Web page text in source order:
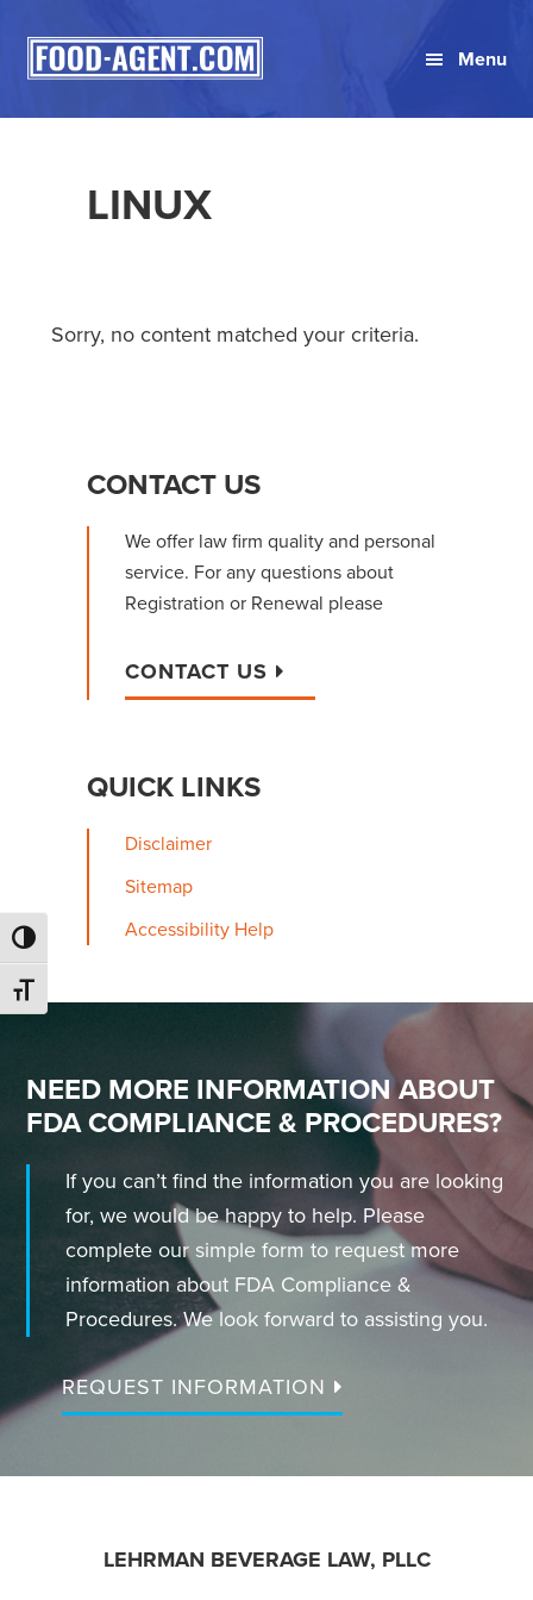
Toggle High Contrast
Toggle Font size
primary
navigation
main
content
primary
sidebar
Menu
LINUX
Sorry, no content matched your criteria.
SIDEBAR
CONTACT US
We offer law firm quality and personal
service. For any questions about
Registration or Renewal please
CONTACT US
QUICK LINKS
Disclaimer
Sitemap
Accessibility Help
NEED MORE INFORMATION ABOUT
FDA COMPLIANCE & PROCEDURES?
If you can’t find the information you are looking
for, we would be happy to help. Please
complete our simple form to request more
information about FDA Compliance &
Procedures. We look forward to assisting you.
REQUEST INFORMATION
FOOTERLEHRMAN BEVERAGE LAW, PLLC